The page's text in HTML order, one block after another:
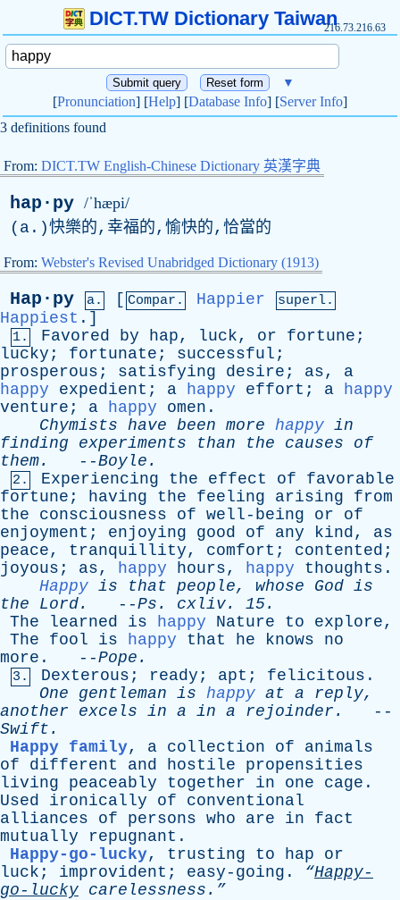
DICT.TW Dictionary Taiwan216.73.216.63
▼
[Pronunciation] [Help] [Database Info] [Server Info]
3 definitions found
From: DICT.TW English-Chinese Dictionary 英漢字典
hap·py /ˈhæpi/
( a .)快樂的,幸福的,愉快的,恰當的
From: Webster's Revised Unabridged Dictionary (1913)
Hap·py a. [ Compar. Happier superl.
Happiest .]
1. Favored by hap, luck, or fortune ;
lucky ; fortunate ; successful ;
prosperous ; satisfying desire ; as, a
happy
expedient ; a happy effort ; a happy
venture ; a happy omen .
Chymists have been more happy in
finding
experiments than the causes
of
them. --Boyle .
2. Experiencing the effect of
favorable
fortune ; having the feeling arising
from
the
consciousness of well-being or
of
enjoyment ; enjoying good of any kind, as
peace, tranquillity, comfort ; contented ;
joyous ; as, happy hours, happy thoughts .
Happy is that people, whose God is
the
Lord. --Ps . cxliv. 15.
The
learned is happy Nature to explore,
The
fool is happy that he knows
no
more . --Pope .
3. Dexterous ; ready ; apt ; felicitous .
One
gentleman is happy at a reply,
another
excels in a in a rejoinder .
--
Swift .
Happy family, a collection of
animals
of
different and hostile
propensities
living
peaceably together in one cage .
Used
ironically of
conventional
alliances
of persons who are in
fact
mutually
repugnant .
Happy-go-lucky, trusting to hap
or
luck ; improvident ; easy-going . “Happy-
go-lucky carelessness.”